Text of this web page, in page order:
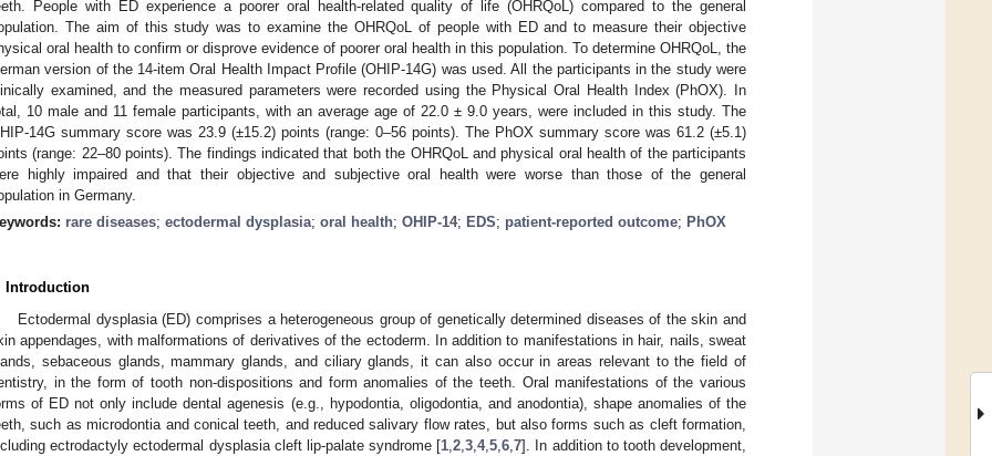
People with ED experience a poorer oral health-related quality of life (OHRQoL) compared to the general
The aim of this study was to examine the OHRQoL of people with ED and to measure their objective
oral health to confirm or disprove evidence of poorer oral health in this population. To determine OHRQoL, the
version of the 14-item Oral Health Impact Profile (OHIP-14G) was used. All the participants in the study were
examined, and the measured parameters were recorded using the Physical Oral Health Index (PhOX). In
10 male and 11 female participants, with an average age of 22.0 ± 9.0 years, were included in this study. The
14G summary score was 23.9 (±15.2) points (range: 0–56 points). The PhOX summary score was 61.2 (±5.1)
(range: 22–80 points). The findings indicated that both the OHRQoL and physical oral health of the participants
highly impaired and that their objective and subjective oral health were worse than those of the general
in Germany.
rare diseases; ectodermal dysplasia; oral health; OHIP-14; EDS; patient-reported outcome; PhOX
Introduction
Ectodermal dysplasia (ED) comprises a heterogeneous group of genetically determined diseases of the skin and
appendages, with malformations of derivatives of the ectoderm. In addition to manifestations in hair, nails, sweat
sebaceous glands, mammary glands, and ciliary glands, it can also occur in areas relevant to the field of
in the form of tooth non-dispositions and form anomalies of the teeth. Oral manifestations of the various
of ED not only include dental agenesis (e.g., hypodontia, oligodontia, and anodontia), shape anomalies of the
such as microdontia and conical teeth, and reduced salivary flow rates, but also forms such as cleft formation,
ectrodactyly ectodermal dysplasia cleft lip-palate syndrome [1 ,2 ,3 ,4,5 ,6 ,7]. In addition to tooth development,